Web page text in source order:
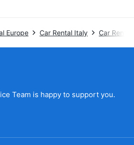
Europe Car Rental Italy Car Rental
Team is happy to support you.